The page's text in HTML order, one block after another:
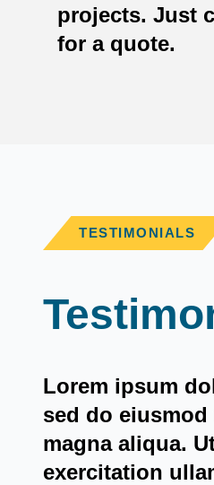
projects. Just
for a quote.
TESTIMONIALS
Lorem ipsum
sed do
magna aliqua.
exercitation